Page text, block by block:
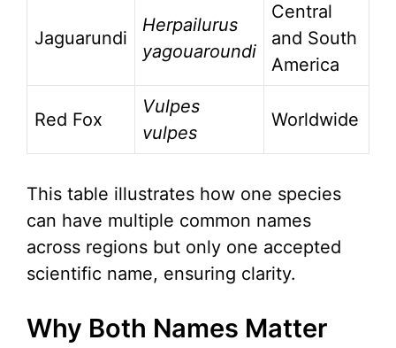
Jaguarundi
Herpailurus
yagouaroundi
Central
and South
America
Red Fox
Vulpes
vulpes
Worldwide
This table illustrates how one species
can have multiple common names
across regions but only one accepted
scientific name, ensuring clarity.
Why Both Names Matter